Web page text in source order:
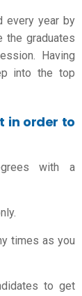
every year by
the graduates
Having
into the top
in order to
with a
times as you
to get